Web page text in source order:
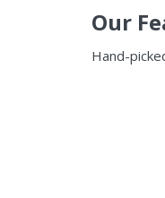
Our
Hand-